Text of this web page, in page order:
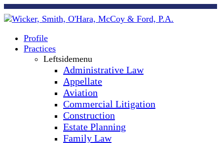
Profile
Practices
Leftsidemenu
Administrative Law
Appellate
Aviation
Commercial Litigation
Construction
Estate Planning
Family Law